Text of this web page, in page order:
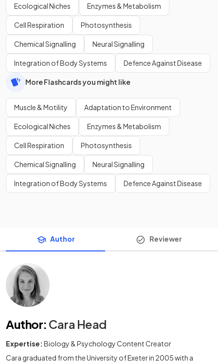
Ecological Niches Enzymes & Metabolism
Cell Respiration Photosynthesis
Chemical Signalling Neural Signalling
Integration of Body Systems Defence Against Disease
More Flashcards you might like
Muscle & Motility Adaptation to Environment
Ecological Niches Enzymes & Metabolism
Cell Respiration Photosynthesis
Chemical Signalling Neural Signalling
Integration of Body Systems Defence Against Disease
Author Reviewer
Author: Cara Head
Expertise: Biology & Psychology Content Creator
Cara graduated from the University of Exeter in 2005 with a